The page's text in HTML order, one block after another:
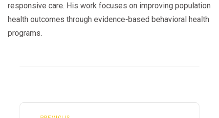
responsive care. His work focuses on improving population
health outcomes through evidence-based behavioral health
programs.